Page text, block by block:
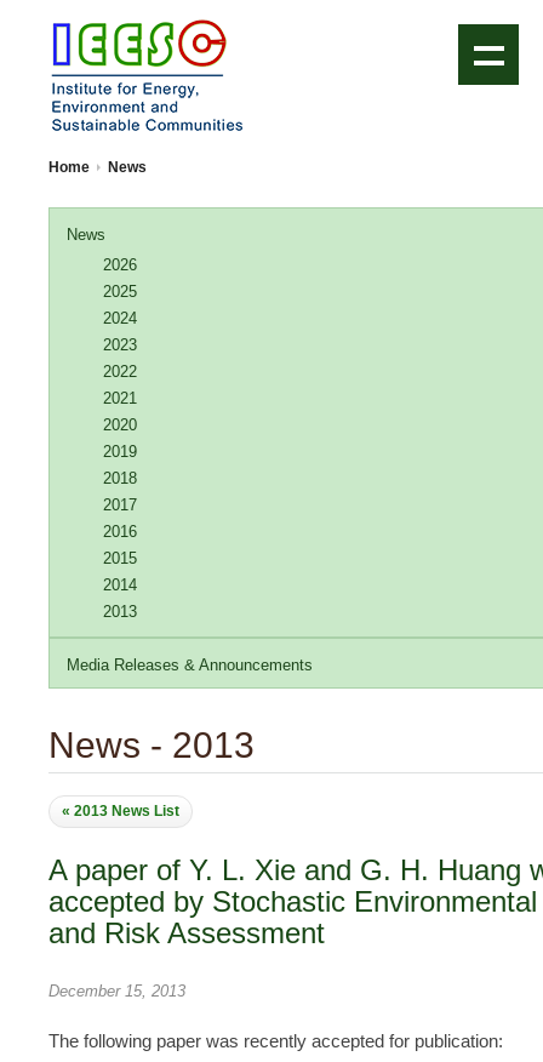
Home News
News
2026
2025
2024
2023
2022
2021
2020
2019
2018
2017
2016
2015
2014
2013
Media Releases & Announcements
News - 2013
« 2013 News List
A paper of Y. L. Xie and G. H. Huang
accepted by Stochastic
and Risk Assessment
December 15, 2013
The following paper was recently accepted for publication: